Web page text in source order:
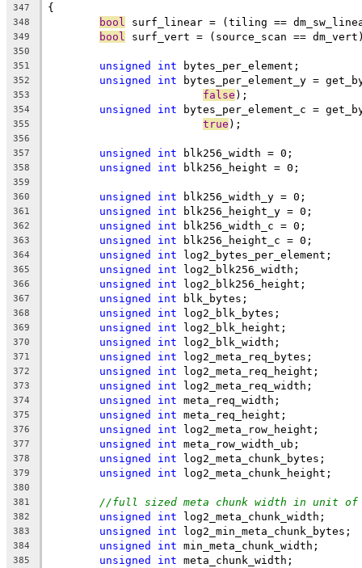
347 {
348 bool surf_linear = (tiling ==
349 bool surf_vert = (source_scan ==
350
351
unsigned int bytes_per_element;
352 unsigned int bytes_per_element_y =
353 false );
354 unsigned int bytes_per_element_c =
355 true );
356
357
unsigned int blk256_width = 0;
358 unsigned int blk256_height = 0;
359
360
unsigned int blk256_width_y = 0;
361 unsigned int blk256_height_y = 0;
362 unsigned int blk256_width_c = 0;
363 unsigned int blk256_height_c = 0;
364 unsigned int log2_bytes_per_element;
365 unsigned int log2_blk256_width;
366 unsigned int log2_blk256_height;
367 unsigned int blk_bytes;
368 unsigned int log2_blk_bytes;
369 unsigned int log2_blk_height;
370 unsigned int log2_blk_width;
371 unsigned int log2_meta_req_bytes;
372 unsigned int log2_meta_req_height;
373 unsigned int log2_meta_req_width;
374 unsigned int meta_req_width;
375 unsigned int meta_req_height;
376 unsigned int log2_meta_row_height;
377 unsigned int meta_row_width_ub;
378 unsigned int log2_meta_chunk_bytes;
379 unsigned int log2_meta_chunk_height;
380
381
//full sized meta chunk width in unit of
382 unsigned int log2_meta_chunk_width;
383 unsigned int log2_min_meta_chunk_bytes;
384 unsigned int min_meta_chunk_width;
385 unsigned int meta_chunk_width;